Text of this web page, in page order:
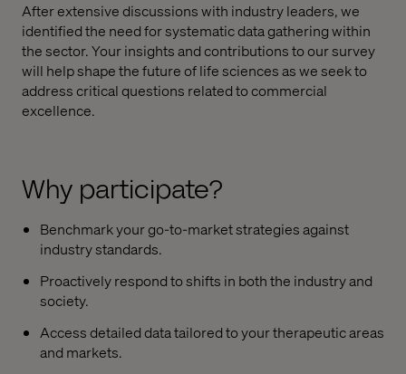
After extensive discussions with industry leaders, we
identified the need for systematic data gathering within
the sector. Your insights and contributions to our survey
will help shape the future of life sciences as we seek to
address critical questions related to commercial
excellence.
Why participate?
Benchmark your go-to-market strategies against
industry standards.
Proactively respond to shifts in both the industry and
society.
Access detailed data tailored to your therapeutic areas
and markets.